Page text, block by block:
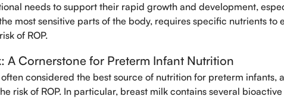
needs to support their rapid growth and development,
most sensitive parts of the body, requires specific nutrients to
of ROP.
A Cornerstone for Preterm Infant Nutrition
considered the best source of nutrition for preterm infants,
risk of ROP. In particular, breast milk contains several